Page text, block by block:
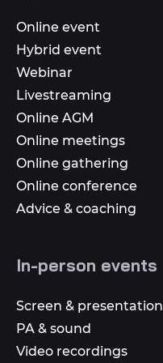
Online event
Hybrid event
Webinar
Livestreaming
Online AGM
Online meetings
Online gathering
Online conference
Advice & coaching
In-person events
Screen & presentation
PA & sound
Video recordings